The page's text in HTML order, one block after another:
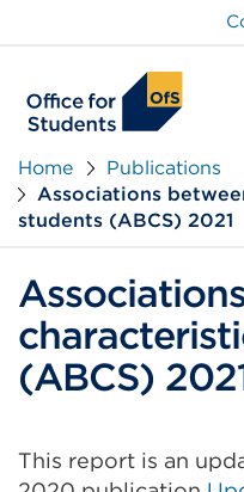
Home
Publications
Associations
students (ABCS) 2021
(ABCS)
This report is an